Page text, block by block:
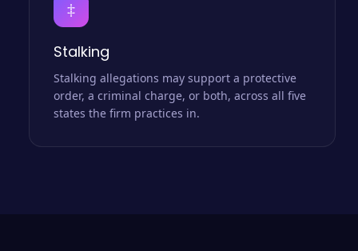
‡
Stalking
Stalking allegations may support a protective
order, a criminal charge, or both, across all five
states the firm practices in.